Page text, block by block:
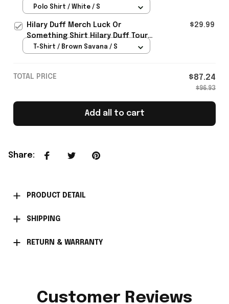
Polo Shirt Best Gift For United
Polo Shirt / White / S
Hilary Duff Merch Luck Or
Something Shirt Hilary Duff Tour
Clothing Gifts For Music Fans
$29.99
T-Shirt / Brown Savana / S
TOTAL PRICE $87.24
$96.93
Add all to cart
Share:
PRODUCT DETAIL
SHIPPING
RETURN & WARRANTY
Customer Reviews